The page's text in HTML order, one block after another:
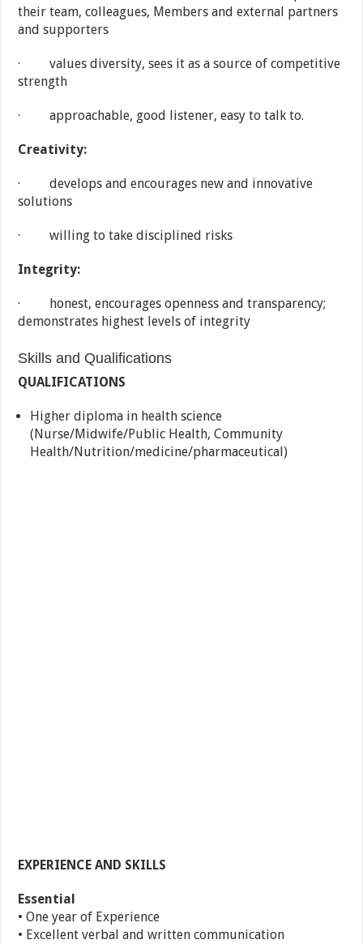
their team, colleagues, Members and external partners
and supporters
· values diversity, sees it as a source of competitive
strength
· approachable, good listener, easy to talk to.
Creativity:
· develops and encourages new and innovative
solutions
· willing to take disciplined risks
Integrity:
· honest, encourages openness and transparency;
demonstrates highest levels of integrity
Skills and Qualifications
QUALIFICATIONS
Higher diploma in health science
(Nurse/Midwife/Public Health, Community
Health/Nutrition/medicine/pharmaceutical)
EXPERIENCE AND SKILLS
Essential
• One year of Experience
• Excellent verbal and written communication